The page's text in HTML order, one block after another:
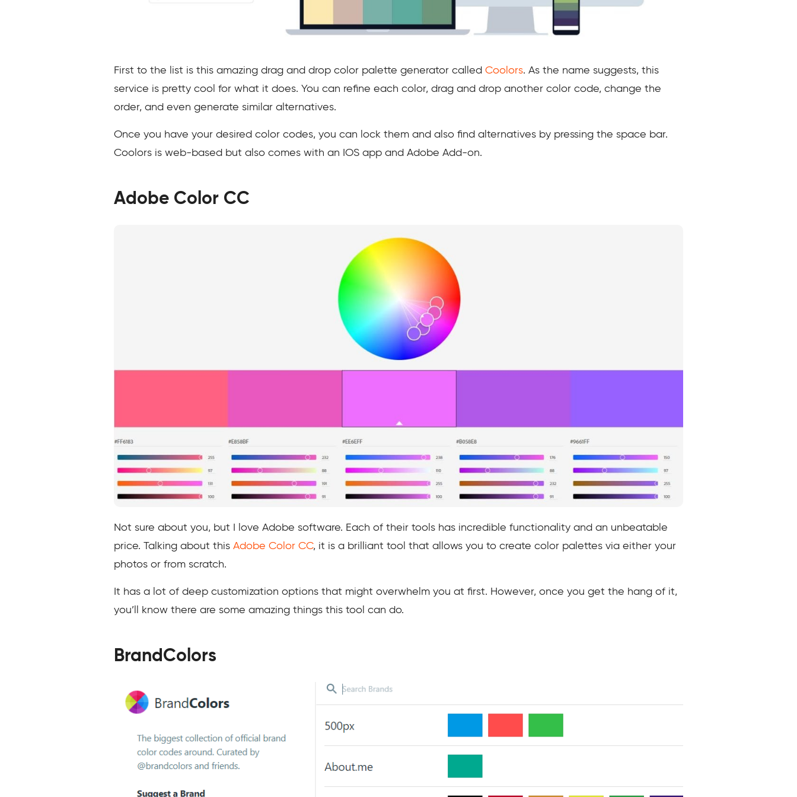
First to the list is this amazing drag and drop color palette generator called Coolors. As the name suggests, this
service is pretty cool for what it does. You can refine each color, drag and drop another color code, change the
order, and even generate similar alternatives.
Once you have your desired color codes, you can lock them and also find alternatives by pressing the space bar.
Coolors is web-based but also comes with an IOS app and Adobe Add-on.
Adobe Color CC
Not sure about you, but I love Adobe software. Each of their tools has incredible functionality and an unbeatable
price. Talking about this Adobe Color CC, it is a brilliant tool that allows you to create color palettes via either your
photos or from scratch.
It has a lot of deep customization options that might overwhelm you at first. However, once you get the hang of it,
you’ll know there are some amazing things this tool can do.
BrandColors